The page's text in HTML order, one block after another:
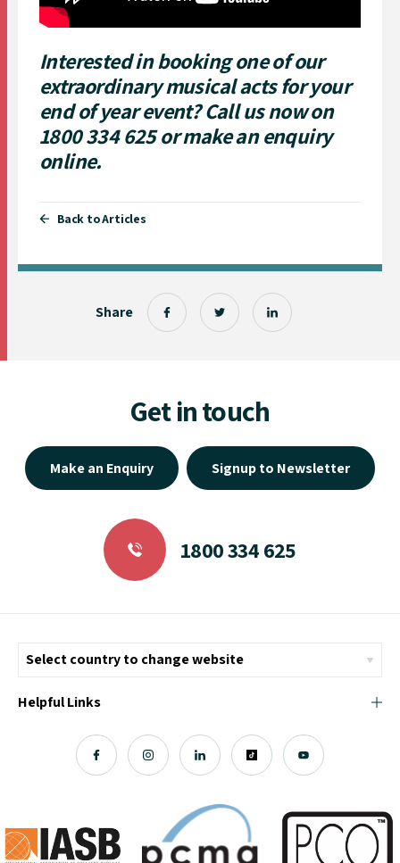
Share
Interested in booking one of our
extraordinary musical acts for your
end of year event? Call us now on
1800 334 625ormake an enquiry
online.
Back to Articles
Get in touch
Make an Enquiry Signup to Newsletter
1800 334 625
Helpful Links